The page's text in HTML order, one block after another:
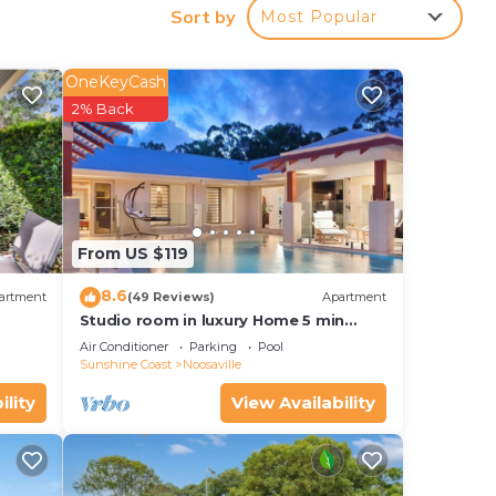
and
Sort by Most Popular
From US $119
OneKeyCash
2% Back
8.6(49 Reviews) Apartment
Studio room in luxury Home 5 min
from the hussel and bussel of
Noosaville
Air Conditioner Parking
Pool
Sunshine Coast
Noosaville
View Availability